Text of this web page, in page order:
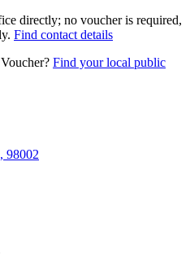
directly; no voucher is required,
Find contact details
Find your local public
98002